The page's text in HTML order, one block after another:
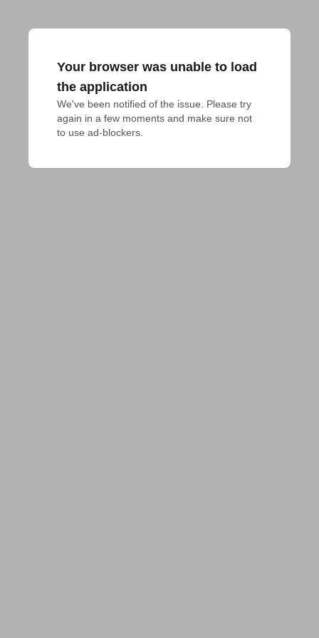
Your browser was unable to load
the application
We've been notified of the issue. Please try
again in a few moments and make sure not
to use ad-blockers.